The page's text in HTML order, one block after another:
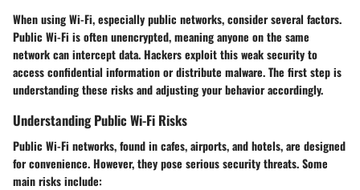
When using Wi-Fi, especially public networks, consider several factors.
Public Wi-Fi is often unencrypted, meaning anyone on the same
network can intercept data. Hackers exploit this weak security to
access confidential information or distribute malware. The first step is
understanding these risks and adjusting your behavior accordingly.
Understanding Public Wi-Fi Risks
Public Wi-Fi networks, found in cafes, airports, and hotels, are designed
for convenience. However, they pose serious security threats. Some
main risks include: